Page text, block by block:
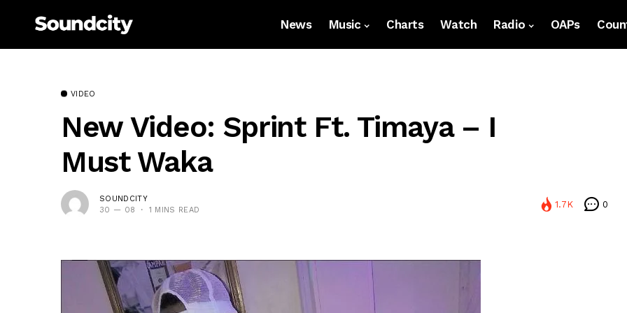
News Music Charts Watch Radio OAPs
VIDEO
New Video: Sprint Ft. Timaya – I
Must Waka
SOUNDCITY
30 — 08
1 MINS READ
1.7K 0